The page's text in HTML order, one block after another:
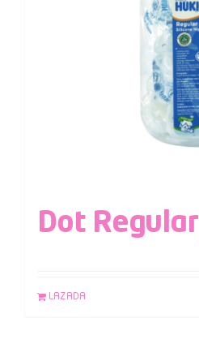
Dot Regular
LAZADA